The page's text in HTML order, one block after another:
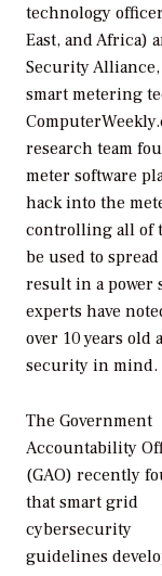
technology
East, and Africa)
Security
smart metering
research team
meter software
hack into the
controlling all of
be used to
result in a power
experts have
over 10 years old
security in mind.
The Government
Accountability
(GAO) recently
that smart grid
cybersecurity
guidelines